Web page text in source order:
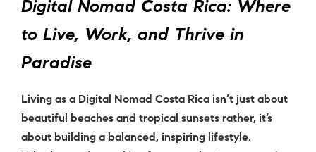
Digital Nomad Costa Rica: Where
to Live, Work, and Thrive in
Paradise
Living as a Digital Nomad Costa Rica isn’t just about
beautiful beaches and tropical sunsets rather, it’s
about building a balanced, inspiring lifestyle.